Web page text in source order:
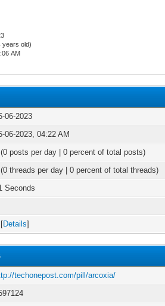
years old)
AM
06-2023
06-2023, 04:22 AM
posts per day | 0 percent of total posts)
threads per day | 0 percent of total threads)
Seconds
[Details]
techonepost.com/pill/arcoxia/